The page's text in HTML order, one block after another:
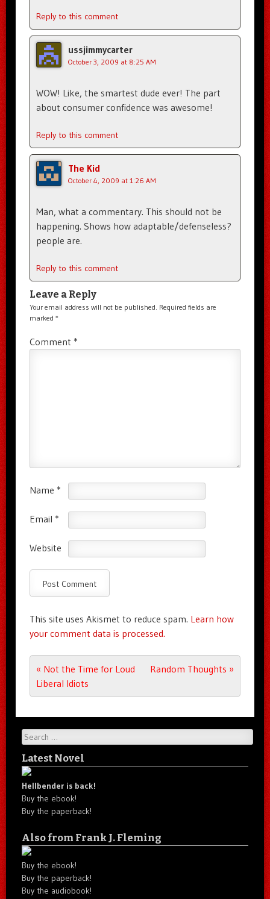
Reply to this comment
ussjimmycarter
October 3, 2009 at 8:25 AM
WOW! Like, the smartest dude ever! The part
about consumer confidence was awesome!
Reply to this comment
The Kid
October 4, 2009 at 1:26 AM
Man, what a commentary. This should not be
happening. Shows how adaptable/defenseless?
people are.
Reply to this comment
Leave a Reply
Your email address will not be published. Required fields are
marked *
Comment *
Name *
Email *
Website
This site uses Akismet to reduce spam. Learn how
your comment data is processed.
Post navigation
« Not the Time for Loud
Liberal Idiots
Random Thoughts »
Search
Latest Novel
Hellbender is back!
Buy the ebook!
Buy the paperback!
Also from Frank J. Fleming
Buy the ebook!
Buy the paperback!
Buy the audiobook!